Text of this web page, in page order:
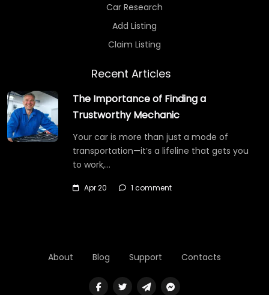
Car Research
Add Listing
Claim Listing
Recent Articles
The Importance of Finding a
Trustworthy Mechanic
Your car is more than just a mode of
transportation—it’s a lifeline that gets you
to work,…
Apr 20 1 comment
About Blog Support Contacts